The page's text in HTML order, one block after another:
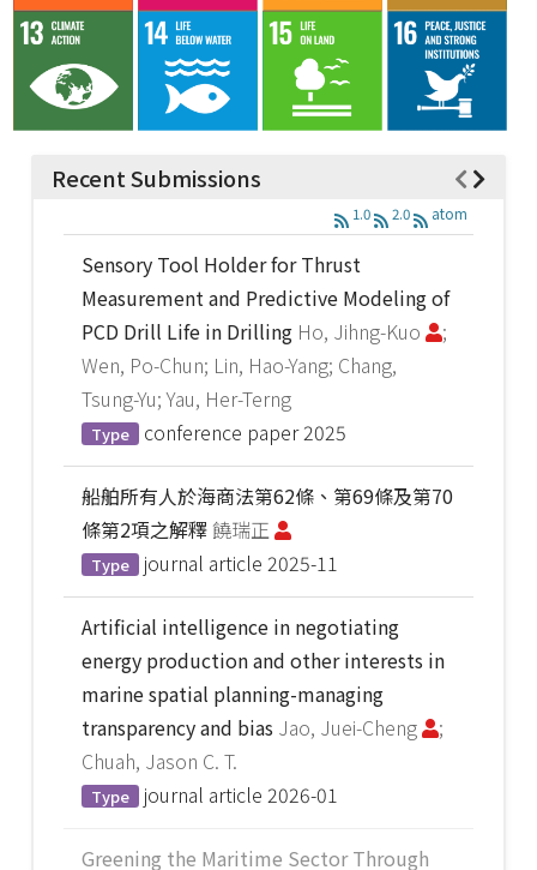
Recent Submissions
1.0 2.0 atom
Sensory Tool Holder for Thrust
Measurement and Predictive Modeling of
PCD Drill Life in Drilling Ho, Jihng-Kuo
;
Wen, Po-Chun; Lin, Hao-Yang; Chang,
Tsung-Yu; Yau, Her-Terng
Type conference paper 2025
船舶所有人於海商法第62條、第69條及第70
條第2項之解釋饒瑞正
Type journal article 2025-11
Artificial intelligence in negotiating
energy production and other interests in
marine spatial planning-managing
transparency and bias Jao, Juei-Cheng
;
Chuah, Jason C. T.
Type journal article 2026-01
Greening the Maritime Sector Through